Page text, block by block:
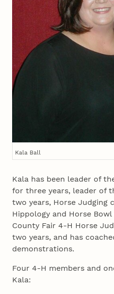
Kala Ball
Kala has been leader of
for three years, leader of
two years, Horse Judging
Hippology and Horse
County Fair 4‑H Horse
two years, and has
demonstrations.
Four 4‑H members and
Kala: